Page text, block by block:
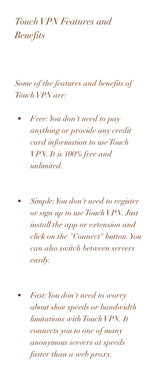
Touch VPN Features and
Benefits
Some of the features and benefits of
Touch VPN are:
Free: You don't need to pay
anything or provide any credit
card information to use Touch
VPN. It is 100% free and
unlimited.
Simple: You don't need to register
or sign up to use Touch VPN. Just
install the app or extension and
click on the "Connect" button. You
can also switch between servers
easily.
Fast: You don't need to worry
about slow speeds or bandwidth
limitations with Touch VPN. It
connects you to one of many
anonymous servers at speeds
faster than a web proxy.